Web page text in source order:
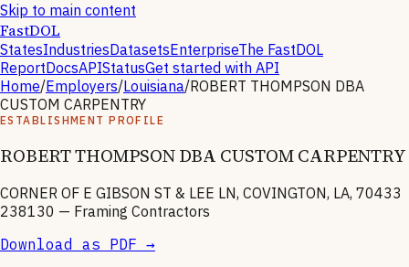
Skip to main content
FastDOL
StatesIndustriesDatasetsEnterpriseThe FastDOL
ReportDocsAPIStatusGet started with API
Home/Employers/Louisiana/ROBERT THOMPSON DBA
CUSTOM CARPENTRY
ESTABLISHMENT PROFILE
ROBERT THOMPSON DBA CUSTOM CARPENTRY
CORNER OF E GIBSON ST & LEE LN, COVINGTON, LA, 70433
238130 — Framing Contractors
Download as PDF →